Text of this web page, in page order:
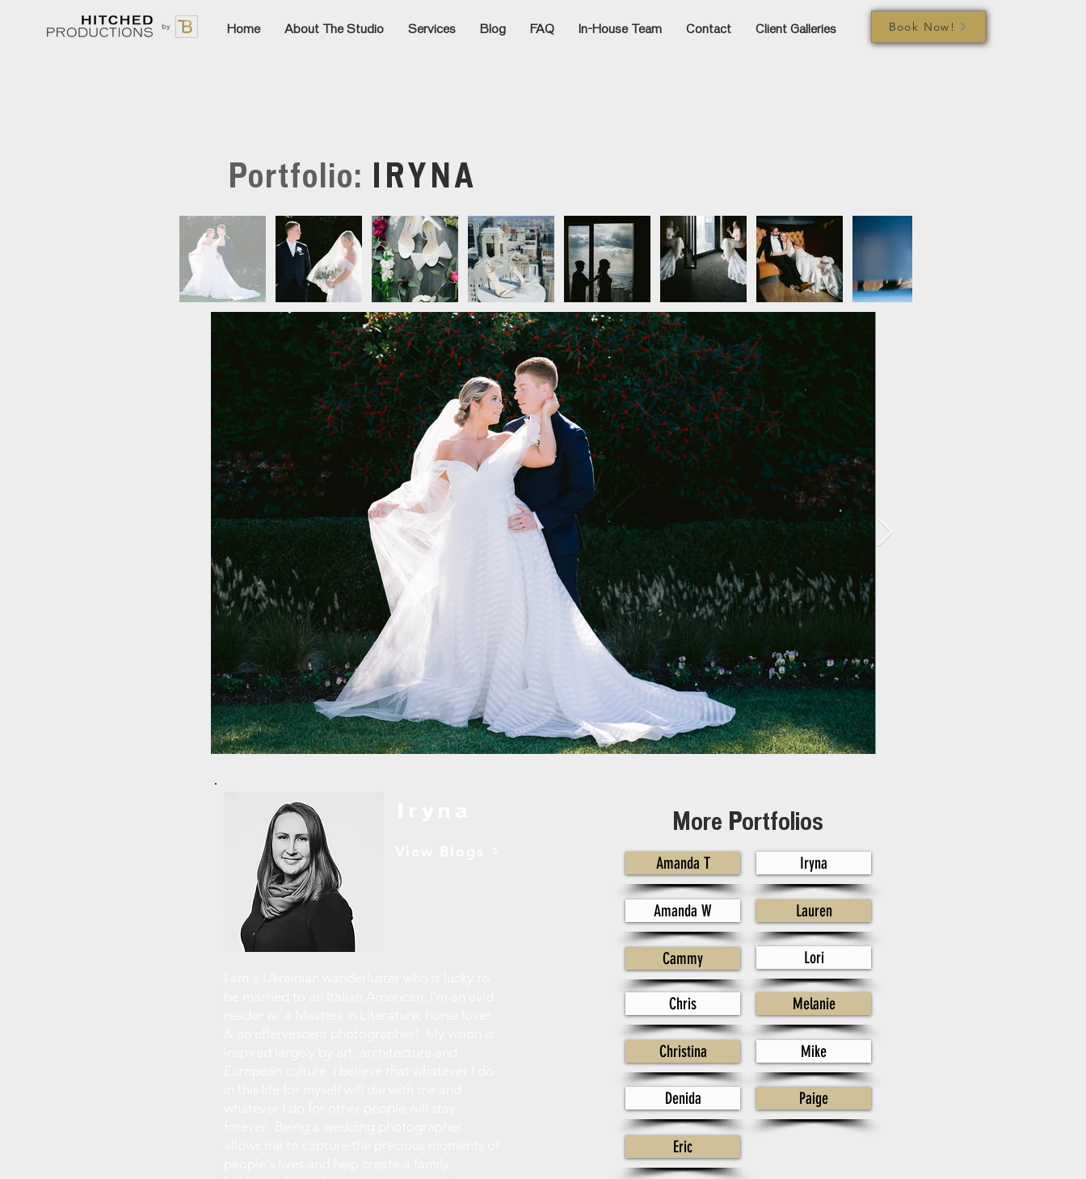
Home About The Studio Services Blog FAQ In-House Team Contact Client Galleries Book Now!
Portfolio: IRYNA
More Portfolios
Amanda T Iryna
Amanda W Lauren
Cammy Lori
Chris Melanie
Christina Mike
Denida Paige
Eric